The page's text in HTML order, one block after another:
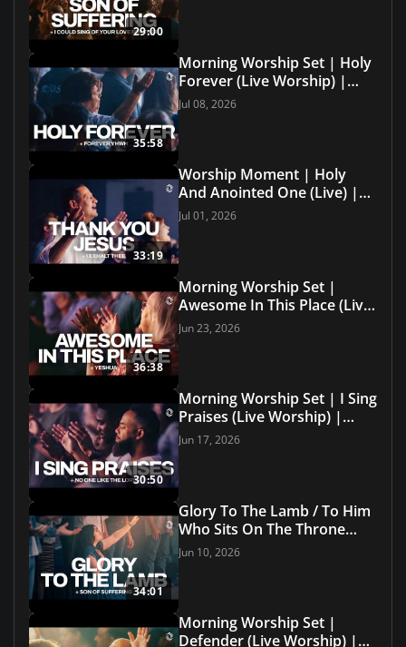
29:00
35:58
Morning Worship Set | Holy
Forever (Live Worship) |
Grace Revolution Worship
Jul 08, 2026
33:19
Worship Moment | Holy
And Anointed One (Live) |
Grace Revolution Worship
Jul 01, 2026
36:38
Morning Worship Set |
Awesome In This Place (Live
Worship) | Grace Revolution
Worship
Jun 23, 2026
30:50
Morning Worship Set | I Sing
Praises (Live Worship) |
Grace Revolution Worship
Jun 17, 2026
34:01
Glory To The Lamb / To Him
Who Sits On The Throne
(Live with Lyrics) | Grace
Revolution Worship
Jun 10, 2026
Morning Worship Set |
Defender (Live Worship) |